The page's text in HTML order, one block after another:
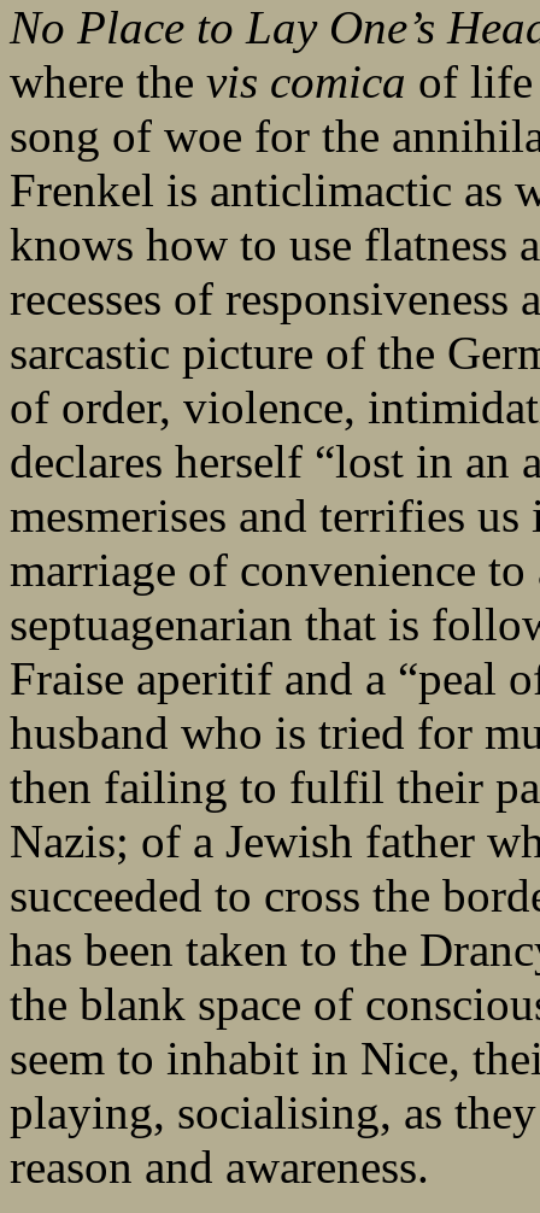
No Place to Lay One’s
where the vis comica of life
song of woe for the
Frenkel is anticlimactic as
knows how to use flatness
recesses of
sarcastic picture of the
of order, violence,
declares herself “lost in an
mesmerises and terrifies
marriage of convenience
septuagenarian that is
Fraise aperitif and a “peal
husband who is tried for
then failing to fulfil their
Nazis; of a Jewish father
succeeded to cross the
has been taken to the
the blank space of
seem to inhabit in Nice,
playing, socialising, as
reason and awareness.